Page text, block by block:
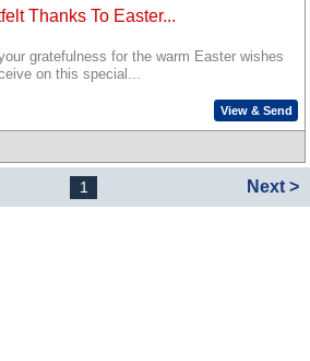
Thanks To Easter...
gratefulness for the warm Easter wishes
on this special...
View & Send
1 Next >